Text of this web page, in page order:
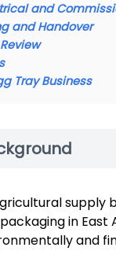
and
and Handover
Tray Business
supply
in
and